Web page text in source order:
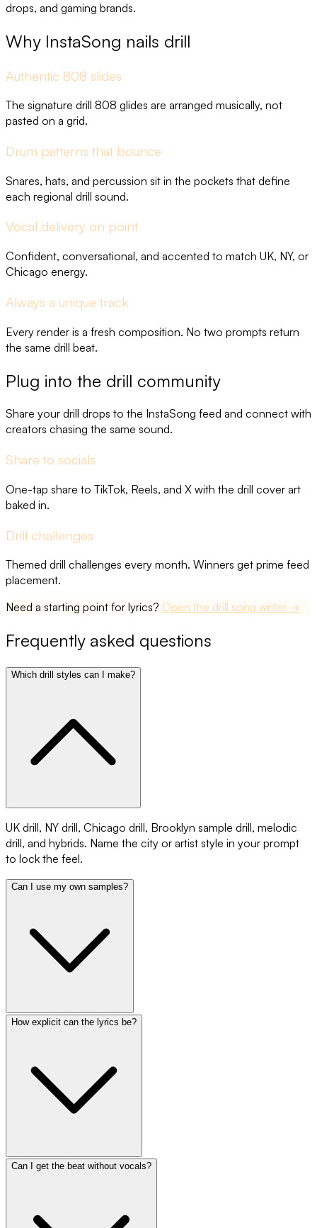
drops, and gaming brands.
Why InstaSong nails drill
Authentic 808 slides
The signature drill 808 glides are arranged musically, not
pasted on a grid.
Drum patterns that bounce
Snares, hats, and percussion sit in the pockets that define
each regional drill sound.
Vocal delivery on point
Confident, conversational, and accented to match UK, NY, or
Chicago energy.
Always a unique track
Every render is a fresh composition. No two prompts return
the same drill beat.
Plug into the drill community
Share your drill drops to the InstaSong feed and connect with
creators chasing the same sound.
Share to socials
One-tap share to TikTok, Reels, and X with the drill cover art
baked in.
Drill challenges
Themed drill challenges every month. Winners get prime feed
placement.
Need a starting point for lyrics? Open the drill song writer →
Frequently asked questions
Which drill styles can I make?
UK drill, NY drill, Chicago drill, Brooklyn sample drill, melodic
drill, and hybrids. Name the city or artist style in your prompt
to lock the feel.
Can I use my own samples?
How explicit can the lyrics be?
Can I get the beat without vocals?